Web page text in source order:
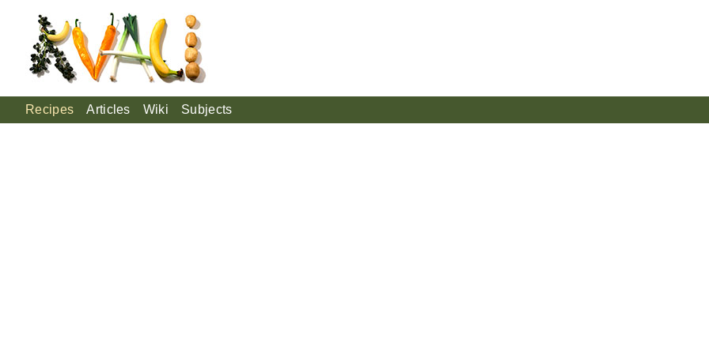
Recipes Articles Wiki Subjects